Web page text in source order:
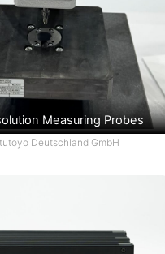
Measuring Probes
Deutschland GmbH